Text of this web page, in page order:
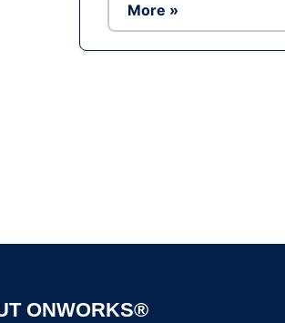
More »
ONWORKS®